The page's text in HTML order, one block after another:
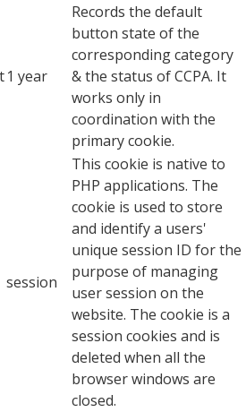
1 year
Records the default
button state of the
corresponding category
& the status of CCPA. It
works only in
coordination with the
primary cookie.
session
This cookie is native to
PHP applications. The
cookie is used to store
and identify a users'
unique session ID for the
purpose of managing
user session on the
website. The cookie is a
session cookies and is
deleted when all the
browser windows are
closed.